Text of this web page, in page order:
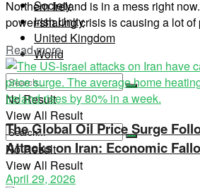
Society
Irish Unity
United Kingdom
World
No Result
View All Result
No Result
View All Result
Northern Ireland is in a mess right
power-sharing crisis is causing a lot of
Read more
The Global Oil Price Surge
Attacks on Iran: Economic
April 29, 2026